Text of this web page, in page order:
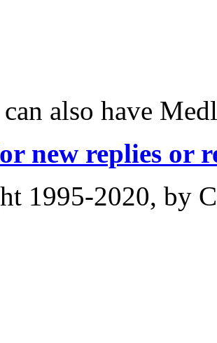
also have
new replies or
1995-2020, by